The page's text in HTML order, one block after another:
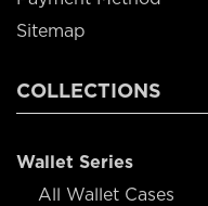
Sitemap
COLLECTIONS
Wallet Series
All Wallet Cases